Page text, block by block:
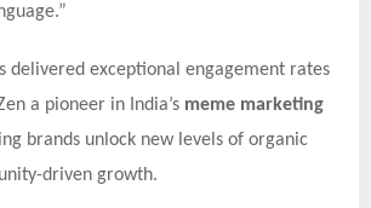
delivered exceptional engagement rates
a pioneer in India’s meme marketing
brands unlock new levels of organic
driven growth.